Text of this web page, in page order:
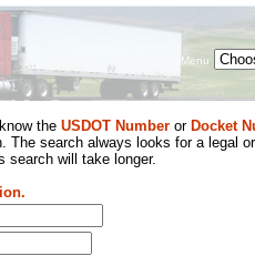
Menu
the USDOT Number or Docket
search always looks for a legal
search will take longer.